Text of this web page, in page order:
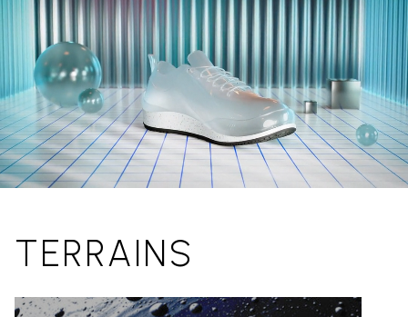
TERRAINS